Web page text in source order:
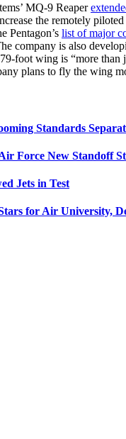
MQ-9 Reaper
the remotely
Pentagon’s list of major
company is also
foot wing is “more
plans to fly the wing
Standards
Force New Standoff
Jets in Test
for Air University,